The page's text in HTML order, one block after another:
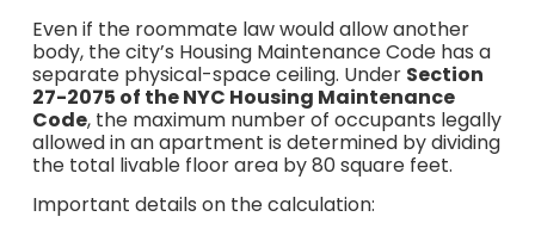
Even if the roommate law would allow another
body, the city’s Housing Maintenance Code has a
separate physical-space ceiling. Under Section
27-2075 of the NYC Housing Maintenance
Code, the maximum number of occupants legally
allowed in an apartment is determined by dividing
the total livable floor area by 80 square feet.
Important details on the calculation: